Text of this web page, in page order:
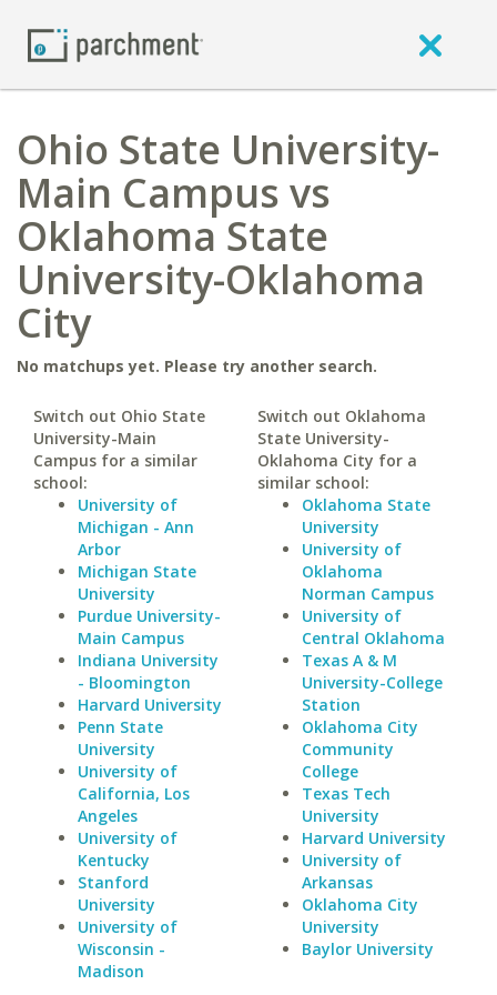
Ohio State University-
Main Campus vs
Oklahoma State
University-Oklahoma
City
No matchups yet. Please try another search.
Switch out Ohio State
University-Main
Campus for a similar
school:
University of
Michigan - Ann
Arbor
Michigan State
University
Purdue University-
Main Campus
Indiana University
- Bloomington
Harvard University
Penn State
University
University of
California, Los
Angeles
University of
Kentucky
Stanford
University
University of
Wisconsin -
Madison
Switch out Oklahoma
State University-
Oklahoma City for a
similar school:
Oklahoma State
University
University of
Oklahoma
Norman Campus
University of
Central Oklahoma
Texas A & M
University-College
Station
Oklahoma City
Community
College
Texas Tech
University
Harvard University
University of
Arkansas
Oklahoma City
University
Baylor University